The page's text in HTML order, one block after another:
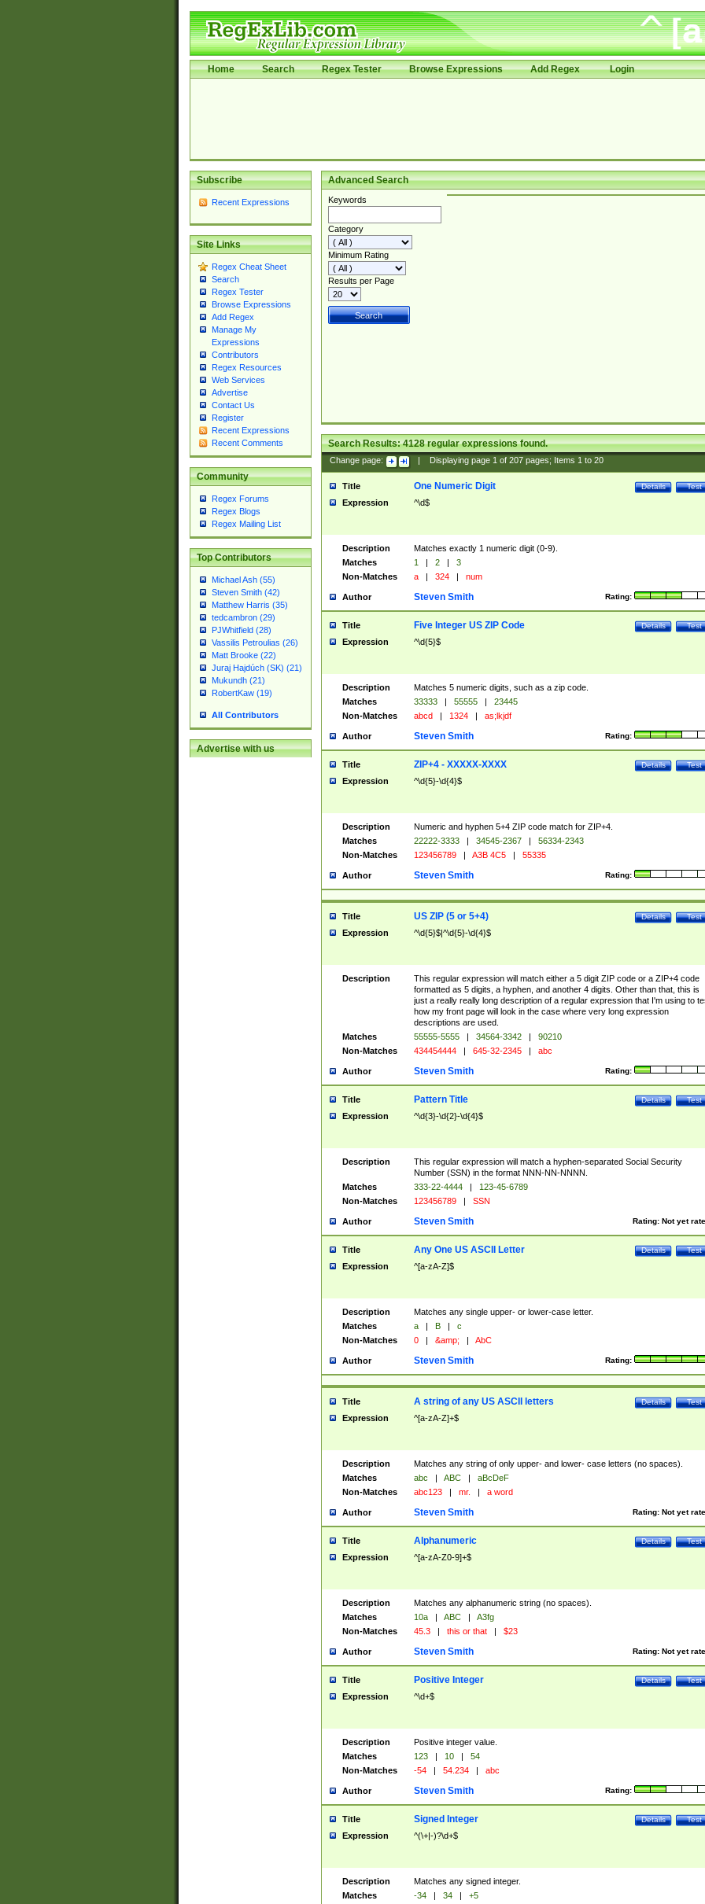
Home Search Regex Tester Browse Expressions Add Regex Login
Subscribe
Recent Expressions
Site Links
Regex Cheat Sheet
Search
Regex Tester
Browse Expressions
Add Regex
Manage My
Expressions
Contributors
Regex Resources
Web Services
Advertise
Contact Us
Register
Recent Expressions
Recent Comments
Community
Regex Forums
Regex Blogs
Regex Mailing List
Top Contributors
Michael Ash (55)
Steven Smith (42)
Matthew Harris (35)
tedcambron (29)
PJWhitfield (28)
Vassilis Petroulias (26)
Matt Brooke (22)
Juraj Hajdúch (SK) (21)
Mukundh (21)
RobertKaw (19)
All Contributors
Advertise with us
Advanced Search
Keywords
Category
Minimum Rating
Results per Page
Search Results:4128regular expressions found.
Change page: Displaying page 1of 207pages; Items 1to 20
Title Test
Details
One Numeric Digit
Expression ^\d$
Description
Matches exactly 1 numeric digit (0-9).
Matches
1 | 2 |
3
Non-Matches
a | 324 | num
Author Rating:
Steven Smith
Title Test
Details
Five Integer US ZIP Code
Expression ^\d{5}$
Description
Matches 5 numeric digits, such as a zip code.
Matches
33333 | 55555 |
23445
Non-Matches
abcd | 1324 | as;lkjdf
Author Rating:
Steven Smith
Title Test
Details
ZIP+4 - XXXXX-XXXX
Expression ^\d{5}-\d{4}$
Description
Numeric and hyphen 5+4 ZIP code match for ZIP+4.
Matches
22222-3333 | 34545-2367 |
56334-2343
Non-Matches
123456789 | A3B 4C5 | 55335
Author Rating:
Steven Smith
Title Test
Details
US ZIP (5 or 5+4)
Expression ^\d{5}$|^\d{5}-\d{4}$
Description
This regular expression will match either a 5 digit ZIP code or a ZIP+4 code
formatted as 5 digits, a hyphen, and another 4 digits. Other than that, this is
just a really really long description of a regular expression that I'm using to
how my front page will look in the case where very long expression
descriptions are used.
Matches
55555-5555 | 34564-3342 |
90210
Non-Matches
434454444 | 645-32-2345 | abc
Author Rating:
Steven Smith
Title Test
Details
Pattern Title
Expression ^\d{3}-\d{2}-\d{4}$
Description
This regular expression will match a hyphen-separated Social Security
Number (SSN) in the format NNN-NN-NNNN.
Matches
333-22-4444 |
123-45-6789
Non-Matches
123456789 | SSN
Author Rating: Not yet
Steven Smith
Title Test
Details
Any One US ASCII Letter
Expression ^[a-zA-Z]$
Description
Matches any single upper- or lower-case letter.
Matches
a | B |
c
Non-Matches
0 | &amp; | AbC
Author Rating:
Steven Smith
Title Test
Details
A string of any US ASCII letters
Expression ^[a-zA-Z]+$
Description
Matches any string of only upper- and lower- case letters (no spaces).
Matches
abc | ABC |
aBcDeF
Non-Matches
abc123 | mr. | a word
Author Rating: Not yet
Steven Smith
Title Test
Details
Alphanumeric
Expression ^[a-zA-Z0-9]+$
Description
Matches any alphanumeric string (no spaces).
Matches
10a | ABC |
A3fg
Non-Matches
45.3 | this or that | $23
Author Rating: Not yet
Steven Smith
Title Test
Details
Positive Integer
Expression ^\d+$
Description
Positive integer value.
Matches
123 | 10 |
54
Non-Matches
-54 | 54.234 | abc
Author Rating:
Steven Smith
Title Test
Details
Signed Integer
Expression ^(\+|-)?\d+$
Description
Matches any signed integer.
Matches
-34 | 34 |
+5